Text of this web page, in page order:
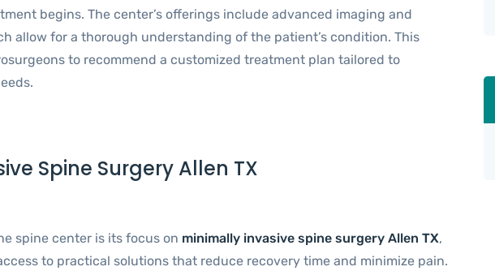
begins. The center’s offerings include advanced imaging and
allow for a thorough understanding of the patient’s condition. This
to recommend a customized treatment plan tailored to
Spine Surgery Allen TX
spine center is its focus on minimally invasive spine surgery Allen TX,
to practical solutions that reduce recovery time and minimize pain.